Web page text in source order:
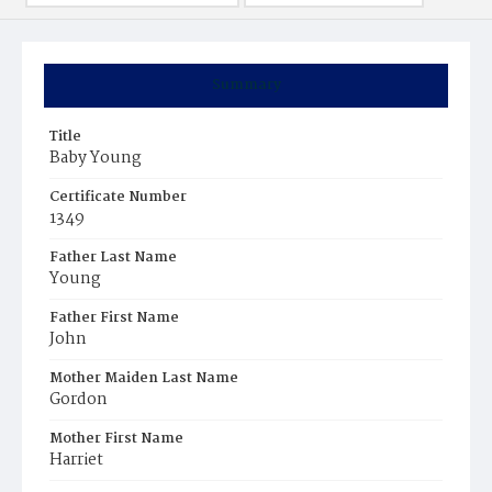
Summary
Title
Baby Young
Certificate Number
1349
Father Last Name
Young
Father First Name
John
Mother Maiden Last Name
Gordon
Mother First Name
Harriet